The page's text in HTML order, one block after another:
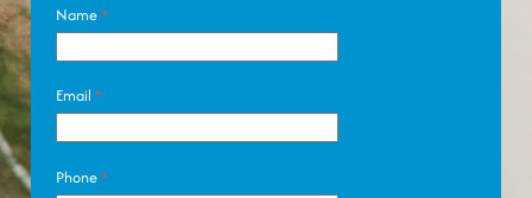
Name*
Email *
Phone*